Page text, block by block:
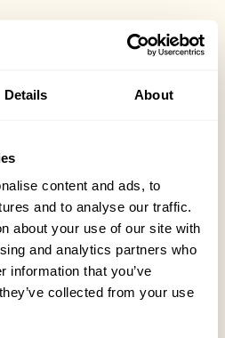
Details About
content and ads, to
and to analyse our traffic.
about your use of our site with
and analytics partners who
information that you’ve
collected from your use